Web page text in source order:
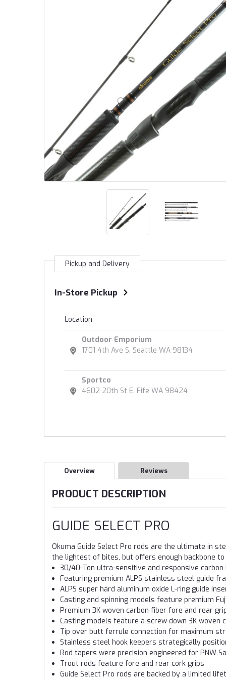
Pickup and Delivery
In-Store Pickup
Location
Outdoor Emporium
1701 4th Ave S. Seattle WA 98134
Sportco
4602 20th St E. Fife WA 98424
Overview Reviews
PRODUCT DESCRIPTION
GUIDE SELECT PRO
Okuma Guide Select Pro rods are the ultimate in
the lightest of bites, but offers enough backbone
30/40-Ton ultra-sensitive and responsive
Featuring premium ALPS stainless steel guide
ALPS super hard aluminum oxide L-ring guide
Casting and spinning models feature premium
Premium 3K woven carbon fiber fore and rear
Casting models feature a screw down 3K woven
Tip over butt ferrule connection for maximum
Stainless steel hook keepers strategically
Rod tapers were precision engineered for PNW
Trout rods feature fore and rear cork grips
Guide Select Pro rods are backed by a limited